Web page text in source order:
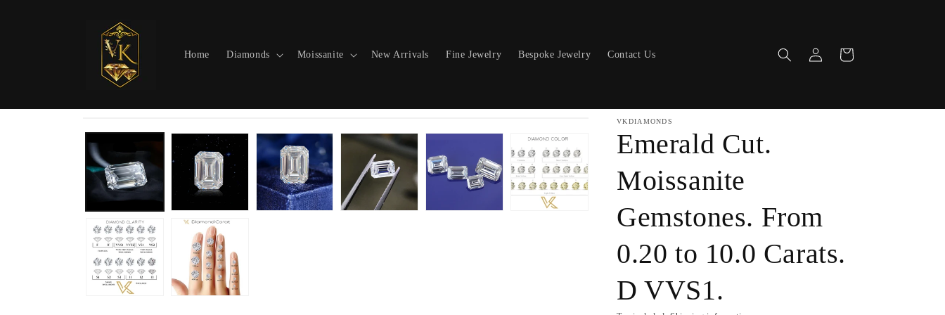
Home Diamonds Moissanite New Arrivals Fine Jewelry Bespoke Jewelry Contact Us
in
Cart
product
VKDIAMONDS
Emerald Cut.
Moissanite
Gemstones. From
0.20 to 10.0 Carats.
D VVS1.